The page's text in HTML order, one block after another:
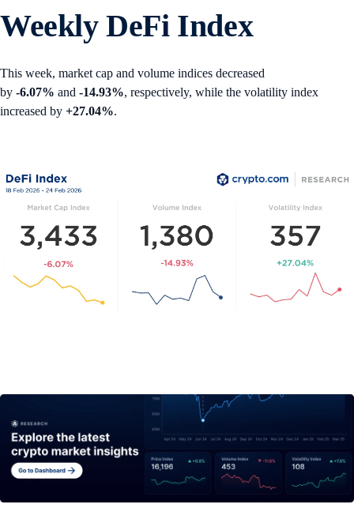
Weekly DeFi Index
This week, market cap and volume indices decreased
by -6.07% and -14.93%, respectively, while the volatility index
increased by +27.04%.